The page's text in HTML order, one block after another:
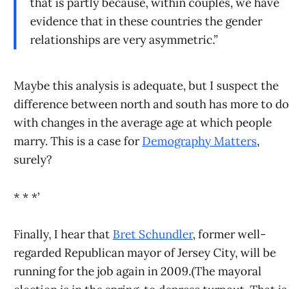
evidence that in these countries the gender
relationships are very asymmetric.”
Maybe this analysis is adequate, but I suspect the
difference between north and south has more to do
with changes in the average age at which people
marry. This is a case forDemography Matters,
surely?
* * *’
Finally, I hear that Bret Schundler, former well-
regarded Republican mayor of Jersey City, will be
running for the job again in 2009.(The mayoral